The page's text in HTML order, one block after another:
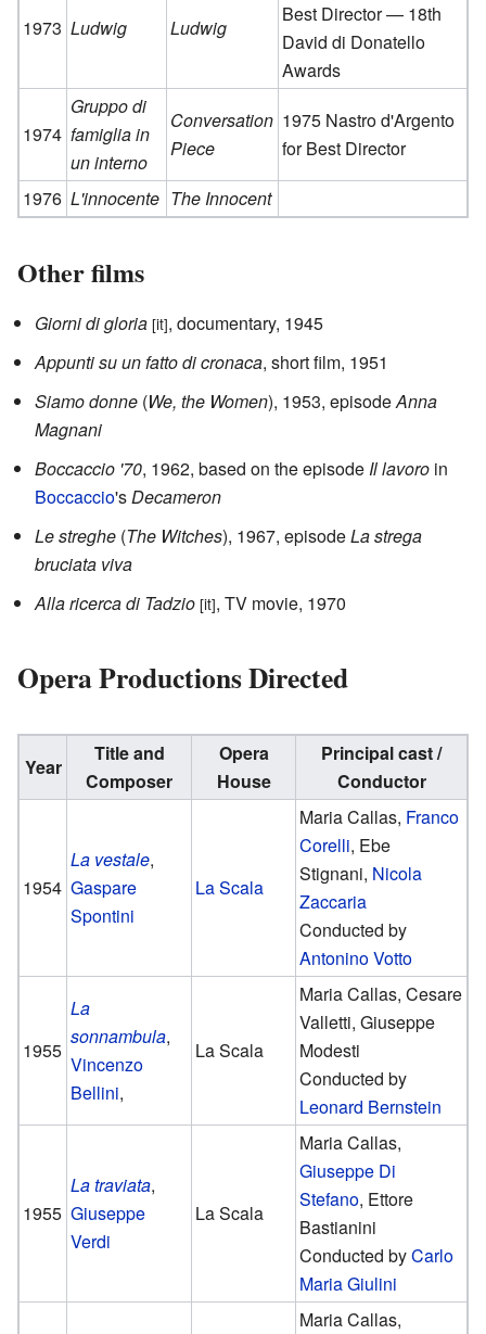
1973 Ludwig Ludwig
Best Director — 18th
David di Donatello
Awards
1974
Gruppo di
famiglia in
un interno
Conversation
Piece
1975 Nastro d'Argento
for Best Director
1976 L'innocente The Innocent
Other films
Giorni di gloria [it], documentary, 1945
Appunti su un fatto di cronaca, short film, 1951
Siamo donne (We, the Women), 1953, episodeAnna
Magnani
Boccaccio '70, 1962, based on the episode Il lavoro in
Boccaccio'sDecameron
Le streghe (The Witches), 1967, episodeLa strega
bruciata viva
Alla ricerca di Tadzio [it], TV movie, 1970
Opera Productions Directed
Year
Title and
Composer
Opera
House
Principal cast /
Conductor
1954
La vestale,
Gaspare
Spontini
La Scala
Maria Callas, Franco
Corelli, Ebe
Stignani, Nicola
Zaccaria
Conducted by
Antonino Votto
1955
La
sonnambula,
Vincenzo
Bellini,
La Scala
Maria Callas, Cesare
Valletti, Giuseppe
Modesti
Conducted by
Leonard Bernstein
1955
La traviata,
Giuseppe
Verdi
La Scala
Maria Callas,
Giuseppe Di
Stefano, Ettore
Bastianini
Conducted byCarlo
Maria Giulini
Maria Callas,